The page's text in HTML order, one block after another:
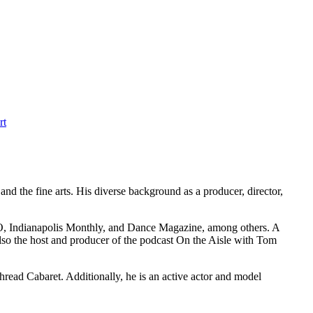
the fine arts. His diverse background as a producer, director,
Indianapolis Monthly, and Dance Magazine, among others. A
the host and producer of the podcast On the Aisle with Tom
Cabaret. Additionally, he is an active actor and model